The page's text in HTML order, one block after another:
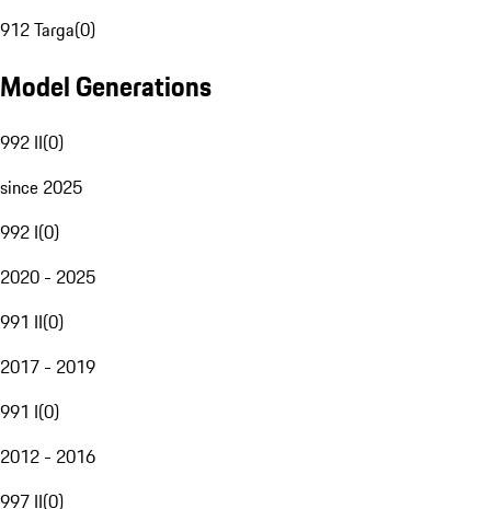
912 Targa(0)
Model Generations
992 II(0)
since 2025
992 I(0)
2020 - 2025
991 II(0)
2017 - 2019
991 I(0)
2012 - 2016
997 II(0)